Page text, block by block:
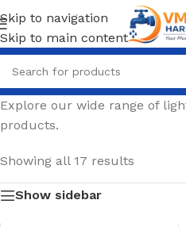
Skip to navigation
Skip to main content
Explore our wide range of
products.
Showing all 17 results
Show sidebar